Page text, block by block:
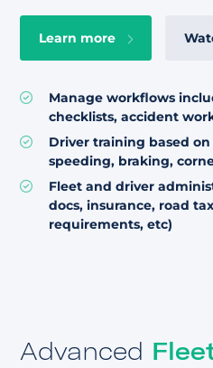
Learn more
Manage workflows
checklists, accident
Driver training based
speeding, braking,
Fleet and driver
docs, insurance, road
requirements, etc)
Advanced